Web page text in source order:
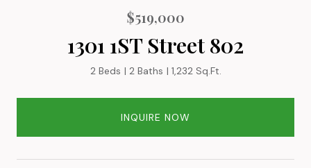
$519,000
1301 1ST Street 802
2 Beds 2 Baths 1,232 Sq.Ft.
INQUIRE NOW